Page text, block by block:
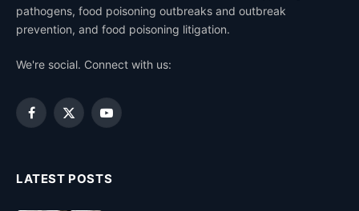
pathogens, food poisoning outbreaks and outbreak
prevention, and food poisoning litigation.
We're social. Connect with us:
Facebook
X
YouTube
LATEST POSTS